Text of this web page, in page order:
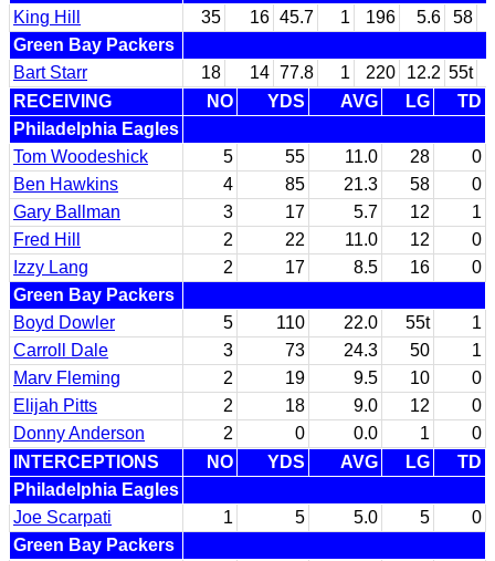
King Hill
35 16 45.7 1 196 5.6
58
Green Bay Packers
Bart Starr
18 14 77.8 1 220 12.2 55t
RECEIVING
NO YDS AVG LG
TD
Philadelphia Eagles
Tom Woodeshick
5 55 11.0 28
0
Ben Hawkins
4 85 21.3 58
0
Gary Ballman
3 17 5.7 12
1
Fred Hill
2 22 11.0 12
0
Izzy Lang
2 17 8.5 16
0
Green Bay Packers
Boyd Dowler
5 110 22.0 55t
1
Carroll Dale
3 73 24.3 50
1
Marv Fleming
2 19 9.5 10
0
Elijah Pitts
2 18 9.0 12
0
Donny Anderson
2 0 0.0 1
0
INTERCEPTIONS
NO YDS AVG LG
TD
Philadelphia Eagles
Joe Scarpati
1 5 5.0 5
0
Green Bay Packers